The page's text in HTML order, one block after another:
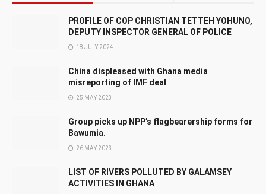
PROFILE OF COP CHRISTIAN TETTEH YOHUNO,
DEPUTY INSPECTOR GENERAL OF POLICE
18 JULY 2024
China displeased with Ghana media
misreporting of IMF deal
25 MAY 2023
Group picks up NPP’s flagbearership forms for
Bawumia.
26 MAY 2023
LIST OF RIVERS POLLUTED BY GALAMSEY
ACTIVITIES IN GHANA